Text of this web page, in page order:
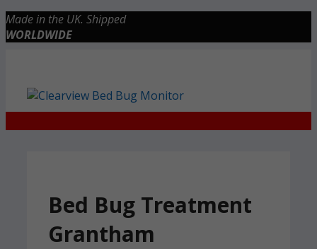
Skip
to
Made in the UK. Shipped
WORLDWIDE
Bed Bug Treatment
Grantham